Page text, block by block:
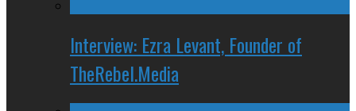
Interview: Ezra Levant, Founder of
TheRebel.Media